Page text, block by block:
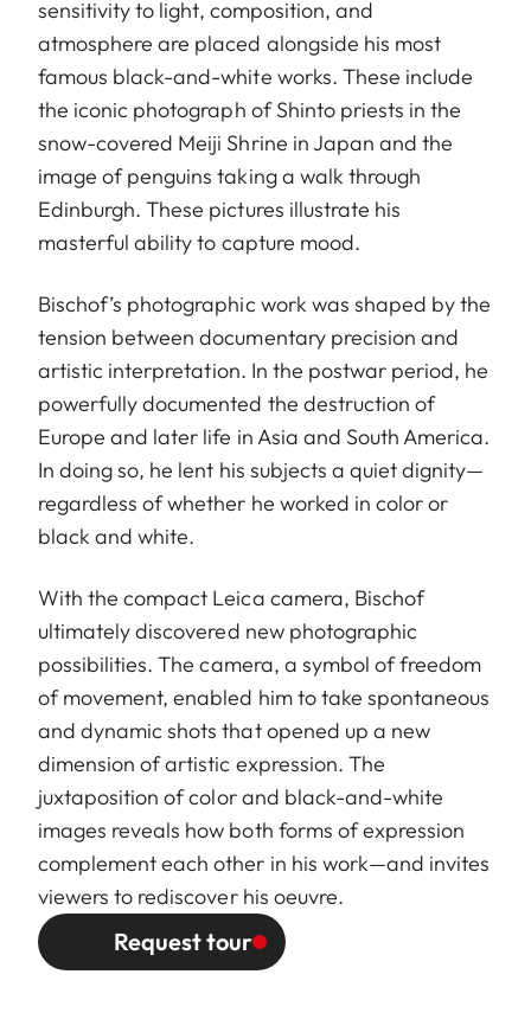
sensitivity to light, composition, and
atmosphere are placed alongside his most
famous black-and-white works. These include
the iconic photograph of Shinto priests in the
snow-covered Meiji Shrine in Japan and the
image of penguins taking a walk through
Edinburgh. These pictures illustrate his
masterful ability to capture mood.
Bischof’s photographic work was shaped by the
tension between documentary precision and
artistic interpretation. In the postwar period, he
powerfully documented the destruction of
Europe and later life in Asia and South America.
In doing so, he lent his subjects a quiet dignity—
regardless of whether he worked in color or
black and white.
With the compact Leica camera, Bischof
ultimately discovered new photographic
possibilities. The camera, a symbol of freedom
of movement, enabled him to take spontaneous
and dynamic shots that opened up a new
dimension of artistic expression. The
juxtaposition of color and black-and-white
images reveals how both forms of expression
complement each other in his work—and invites
viewers to rediscover his oeuvre.
Request tour